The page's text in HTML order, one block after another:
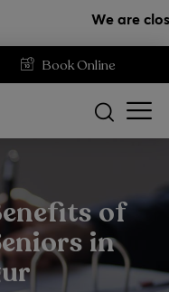
We are closed
Book Online
of
in